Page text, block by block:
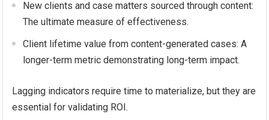
New clients and case matters sourced through content:
The ultimate measure of effectiveness.
Client lifetime value from content-generated cases: A
longer-term metric demonstrating long-term impact.
Lagging indicators require time to materialize, but they are
essential for validating ROI.